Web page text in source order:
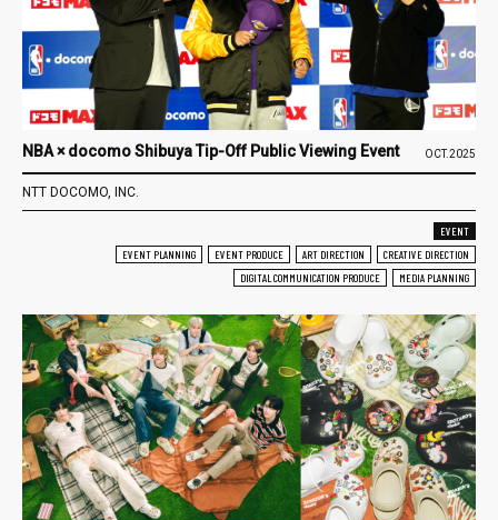
NBA × docomo Shibuya Tip-Off Public Viewing Event OCT.2025
NTT DOCOMO, INC.
EVENT
EVENT PLANNING
EVENT PRODUCE ART DIRECTION
CREATIVE DIRECTION
DIGITAL COMMUNICATION PRODUCE
MEDIA PLANNING